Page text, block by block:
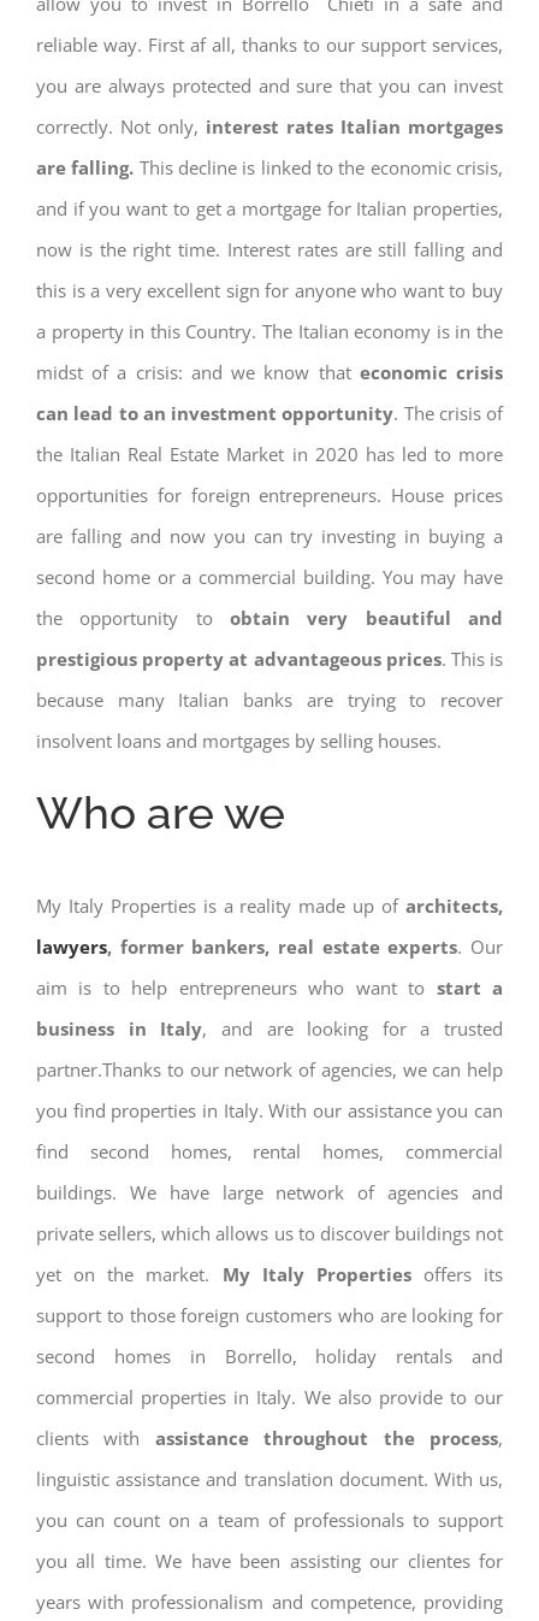
reliable way. First af all, thanks to our support services,
you are always protected and sure that you can invest
correctly. Not only, interest rates Italian mortgages
are falling. This decline is linked to the economic crisis,
and if you want to get a mortgage for Italian properties,
now is the right time. Interest rates are still falling and
this is a very excellent sign for anyone who want to buy
a property in this Country. The Italian economy is in the
midst of a crisis: and we know that economic crisis
can lead to an investment opportunity. The crisis of
the Italian Real Estate Market in 2020 has led to more
opportunities for foreign entrepreneurs. House prices
are falling and now you can try investing in buying a
second home or a commercial building. You may have
the opportunity to obtain very beautiful and
prestigious property at advantageous prices. This is
because many Italian banks are trying to recover
insolvent loans and mortgages by selling houses.
Who are we
My Italy Properties is a reality made up ofarchitects,
lawyers, former bankers, real estate experts. Our
aim is to help entrepreneurs who want to start a
business in Italy, and are looking for a trusted
partner.Thanks to our network of agencies, we can help
you find properties in Italy. With our assistance you can
find second homes, rental homes, commercial
buildings. We have large network of agencies and
private sellers, which allows us to discover buildings not
yet on the market. My Italy Propertiesoffers its
support to those foreign customers who are looking for
second homes in Borrello, holiday rentals and
commercial properties in Italy. We also provide to our
clients with assistance throughout the process,
linguistic assistance and translation document. With us,
you can count on a team of professionals to support
you all time. We have been assisting our clientes for
years with professionalism and competence, providing